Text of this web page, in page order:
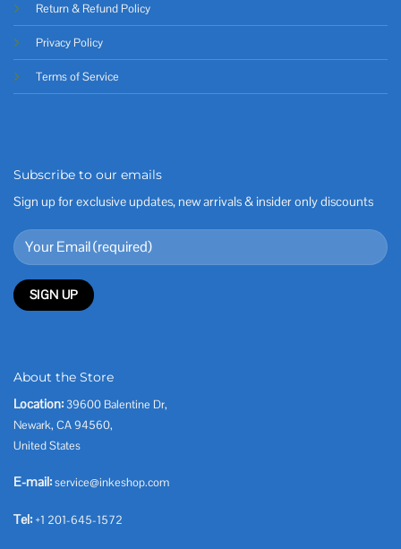
Return & Refund Policy
Privacy Policy
Terms of Service
Subscribe to our emails
Sign up for exclusive updates, new arrivals & insider only discounts
About the Store
Location: 39600 Balentine Dr,
Newark, CA 94560,
United States
E-mail:service@inkeshop.com
Tel: +1 201-645-1572